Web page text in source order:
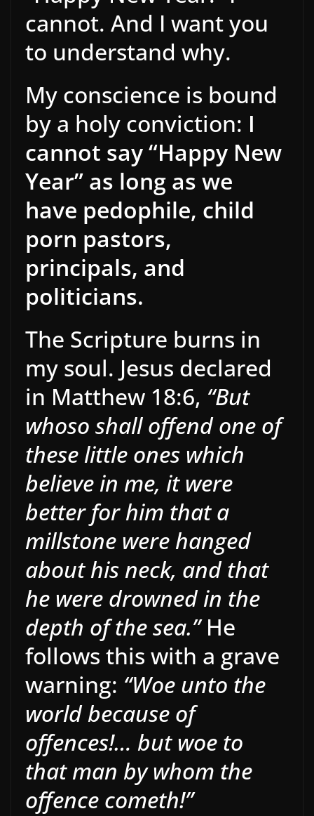
cannot. And I want you
to understand why.
My conscience is bound
by a holy conviction: I
cannot say “Happy New
Year” as long as we
have pedophile, child
porn pastors,
principals, and
politicians.
The Scripture burns in
my soul. Jesus declared
in Matthew 18:6, “But
whoso shall offend one of
these little ones which
believe in me, it were
better for him that a
millstone were hanged
about his neck, and that
he were drowned in the
depth of the sea.”He
follows this with a grave
warning: “Woe unto the
world because of
offences!… but woe to
that man by whom the
offence cometh!”